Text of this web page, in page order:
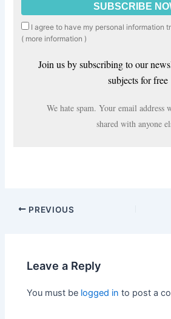
I agree to have my personal information
( more information )
Join us by subscribing to our
subjects for free
We hate spam. Your email address
shared with anyone
PREVIOUS
Leave a Reply
You must be logged in to post a